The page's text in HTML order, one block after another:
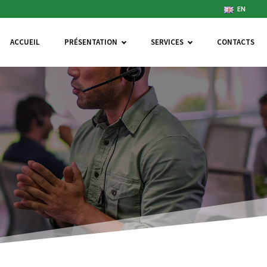
EN
ACCUEIL PRÉSENTATION SERVICES CONTACTS